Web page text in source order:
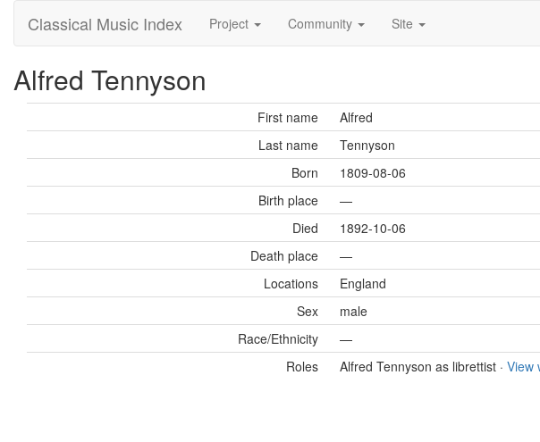
Classical Music Index Project Community Site
Alfred Tennyson
First name
Alfred
Last name
Tennyson
Born
1809-08-06
Birth place
—
Died
1892-10-06
Death place
—
Locations
England
Sex
male
Race/Ethnicity
—
Roles
Alfred Tennyson as librettist · View